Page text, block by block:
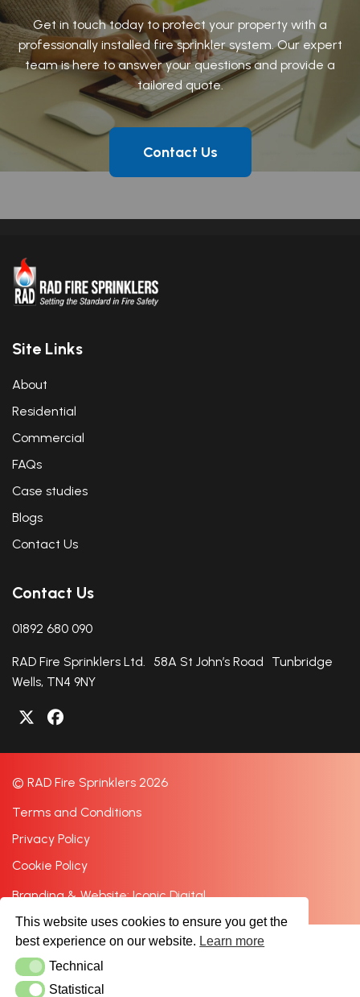
Get in touch today to protect your property with a
professionally installed fire sprinkler system. Our expert
team is here to answer your questions and provide a
tailored quote.
Contact Us
Site Links
About
Residential
Commercial
FAQs
Case studies
Blogs
Contact Us
Contact Us
01892 680 090
RAD Fire Sprinklers Ltd. 58A St John’s Road Tunbridge
Wells, TN4 9NY
© RAD Fire Sprinklers 2026
Terms and Conditions
Privacy Policy
Cookie Policy
Branding & Website: Iconic Digital
This website uses cookies to ensure you get the
best experience on our website. Learn more
TechnicalTechnical
StatisticalStatistical